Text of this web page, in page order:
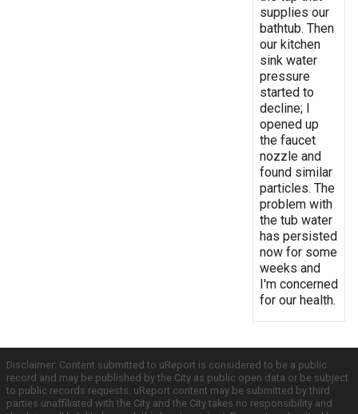
supplies our
bathtub. Then
our kitchen
sink water
pressure
started to
decline; I
opened up
the faucet
nozzle and
found similar
particles. The
problem with
the tub water
has persisted
now for some
weeks and
I'm concerned
for our health.
Disclaimer: Content submitted to uReport is considered to be a public
record and may be published by the City as public open data or be subject
to public records requests. uReport content may be submitted by third
parties unaffiliated with the City and the City takes no responsibility and